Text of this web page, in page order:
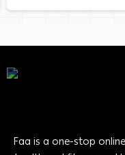
Faa is a one-stop